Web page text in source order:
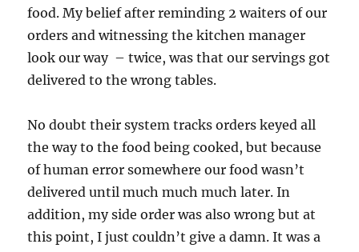
food. My belief after reminding 2 waiters of our
orders and witnessing the kitchen manager
look our way – twice, was that our servings got
delivered to the wrong tables.
No doubt their system tracks orders keyed all
the way to the food being cooked, but because
of human error somewhere our food wasn’t
delivered until much much much later. In
addition, my side order was also wrong but at
this point, I just couldn’t give a damn. It was a